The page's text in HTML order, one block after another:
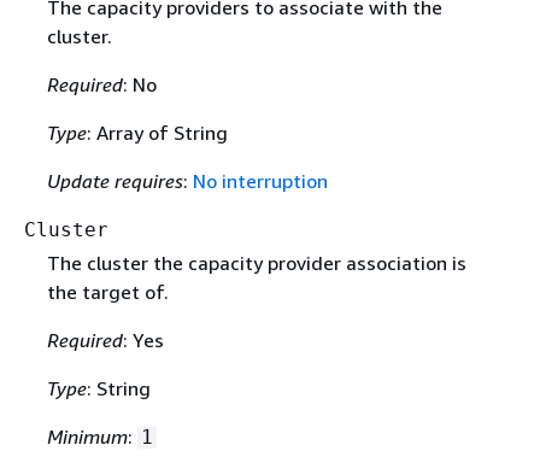
The capacity providers to associate with the
cluster.
Required: No
Type: Array of String
Update requires: No interruption
Cluster
The cluster the capacity provider association is
the target of.
Required: Yes
Type: String
Minimum: 1